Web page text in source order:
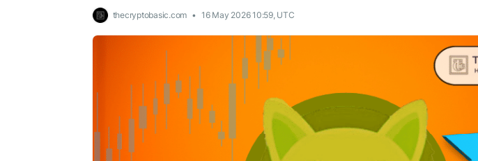
thecryptobasic.com 16 May 2026 10:59, UTC